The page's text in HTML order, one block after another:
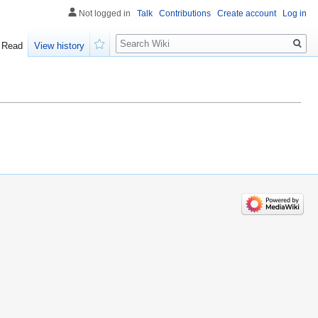
Not logged in Talk Contributions Create account Log in
Read
View history
Search